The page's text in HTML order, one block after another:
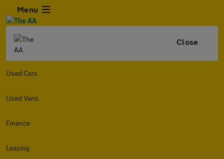
Menu
Close
Used Cars
Used Vans
Finance
Leasing